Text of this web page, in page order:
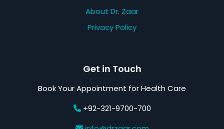
About Dr. Zaar
Privacy Policy
Get in Touch
Book Your Appointment for Health Care
+92-321-9700-700